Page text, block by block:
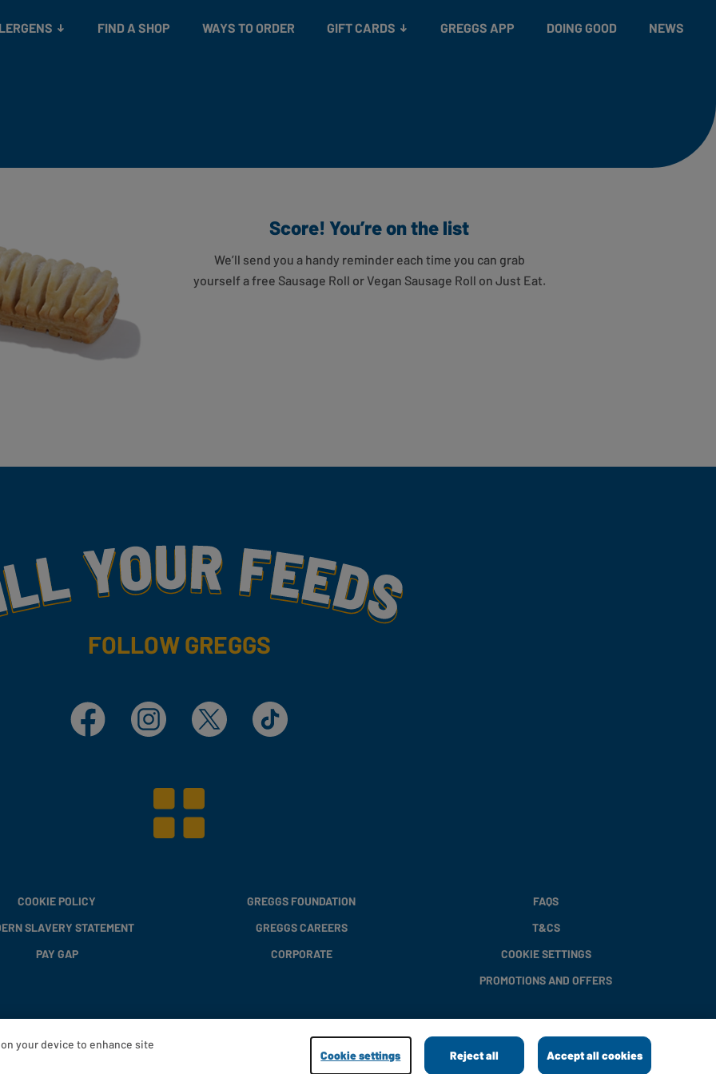
FIND A SHOP WAYS TO ORDER GIFT CARDS GREGGS APP DOING GOOD NEWS
Score! You’re on the list
We’ll send you a handy reminder each time you can grab
yourself a free Sausage Roll or Vegan Sausage Roll on Just Eat.
FOLLOW GREGGS
Facebook Instagram X TikTok
COOKIE POLICY
SLAVERY STATEMENT
PAY GAP
GREGGS FOUNDATION
GREGGS CAREERS
CORPORATE
FAQS
T&CS
COOKIE SETTINGS
PROMOTIONS AND OFFERS
Copyright © 2013 - 2026 Greggs plc
your device to enhance site
Cookie settings Reject all Accept all cookies